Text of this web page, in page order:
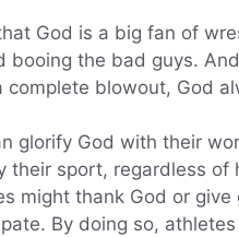
God is a big fan of
booing the bad guys.
complete blowout, God
glorify God with their
their sport, regardless
might thank God or
By doing so,